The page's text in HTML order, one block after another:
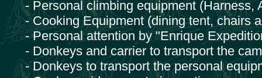
- Personal climbing equipment (Harness,
- Cooking Equipment (dining tent, chairs
- Personal attention by "Enrique
- Donkeys and carrier to transport the
- Donkeys to transport the personal